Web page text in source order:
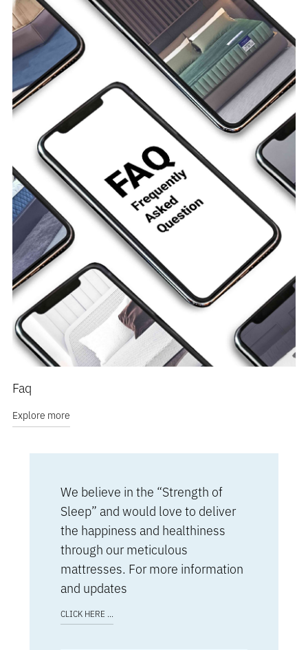
Faq
Explore more
We believe in the “Strength of
Sleep” and would love to deliver
the happiness and healthiness
through our meticulous
mattresses. For more information
and updates
CLICK HERE ...